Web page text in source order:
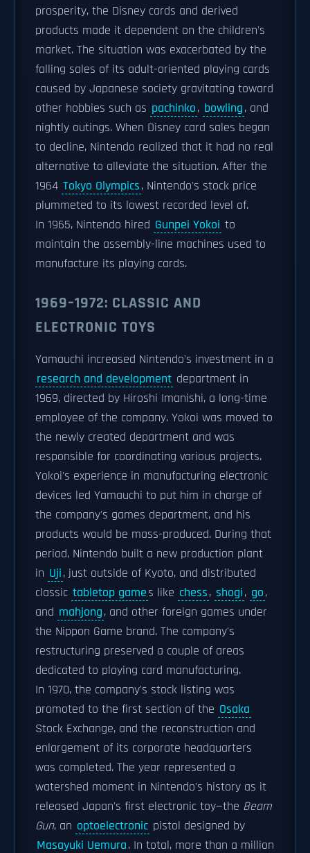
prosperity, the Disney cards and derived
products made it dependent on the children's
market. The situation was exacerbated by the
falling sales of its adult-oriented playing cards
caused by Japanese society gravitating toward
other hobbies such as pachinko, bowling, and
nightly outings. When Disney card sales began
to decline, Nintendo realized that it had no real
alternative to alleviate the situation. After the
1964 Tokyo Olympics, Nintendo's stock price
plummeted to its lowest recorded level of.
In 1965, Nintendo hired Gunpei Yokoi to
maintain the assembly-line machines used to
manufacture its playing cards.
1969–1972: CLASSIC AND
ELECTRONIC TOYS
Yamauchi increased Nintendo's investment in a
research and development department in
1969, directed by Hiroshi Imanishi, a long-time
employee of the company. Yokoi was moved to
the newly created department and was
responsible for coordinating various projects.
Yokoi's experience in manufacturing electronic
devices led Yamauchi to put him in charge of
the company's games department, and his
products would be mass-produced. During that
period, Nintendo built a new production plant
in Uji, just outside of Kyoto, and distributed
classic tabletop games like chess, shogi, go,
and mahjong, and other foreign games under
the Nippon Game brand. The company's
restructuring preserved a couple of areas
dedicated to playing card manufacturing.
In 1970, the company's stock listing was
promoted to the first section of the Osaka
Stock Exchange, and the reconstruction and
enlargement of its corporate headquarters
was completed. The year represented a
watershed moment in Nintendo's history as it
released Japan's first electronic toy—the Beam
Gun, an optoelectronic pistol designed by
Masayuki Uemura. In total, more than a million